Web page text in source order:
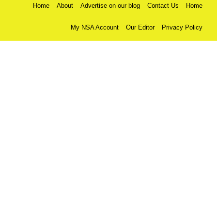
Home About Advertise on our blog Contact Us Home
My NSA Account Our Editor Privacy Policy